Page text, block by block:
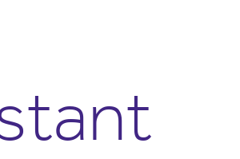
Recommend us